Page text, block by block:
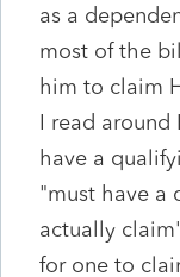
as a
most of the
him to claim
I read around
have a
"must have a
actually
for one to